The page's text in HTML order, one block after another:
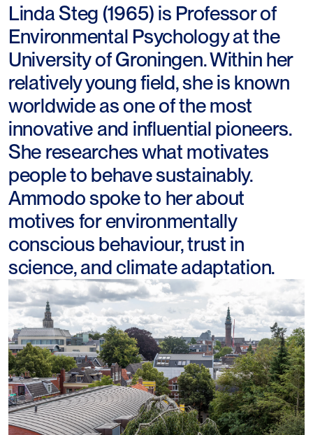
Linda Steg (1965) is Professor of
Environmental Psychology at the
University of Groningen. Within her
relatively young field, she is known
worldwide as one of the most
innovative and influential pioneers.
She researches what motivates
people to behave sustainably.
Ammodo spoke to her about
motives for environmentally
conscious behaviour, trust in
science, and climate adaptation.